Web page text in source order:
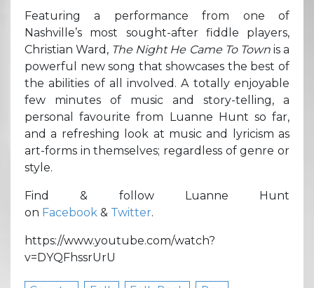
Featuring a performance from one of
Nashville’s most sought-after fiddle players,
Christian Ward, The Night He Came To Town is a
powerful new song that showcases the best of
the abilities of all involved. A totally enjoyable
few minutes of music and story-telling, a
personal favourite from Luanne Hunt so far,
and a refreshing look at music and lyricism as
art-forms in themselves; regardless of genre or
style.
Find & follow Luanne Hunt
on Facebook & Twitter.
https://www.youtube.com/watch?
v=DYQFhssrUrU